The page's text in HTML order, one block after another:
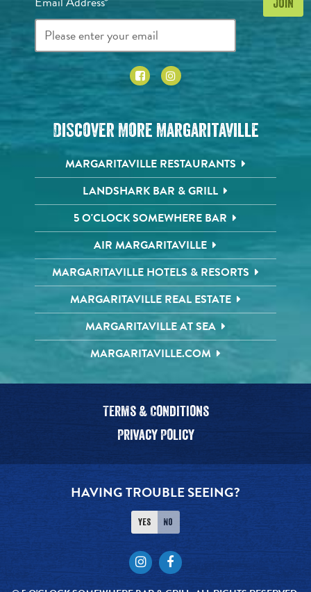
Discover More Margaritaville
MARGARITAVILLE RESTAURANTS
LANDSHARK BAR & GRILL
5 O'CLOCK SOMEWHERE BAR
AIR MARGARITAVILLE
MARGARITAVILLE HOTELS & RESORTS
MARGARITAVILLE REAL ESTATE
MARGARITAVILLE AT SEA
MARGARITAVILLE.COM
Terms & Conditions
Privacy Policy
HAVING TROUBLE SEEING?
Yes No
InstagramFacebook